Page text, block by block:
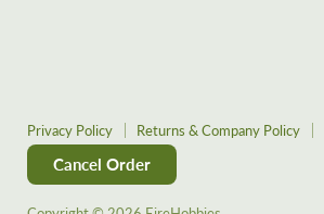
Privacy Policy Returns & Company Policy
Cancel Order